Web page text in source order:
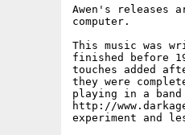
Awen's releases
computer.
This music was
finished before
touches added
they were
playing in a
http://
experiment and